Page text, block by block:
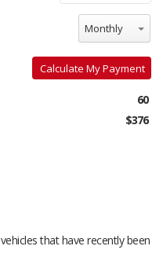
Monthly
Calculate My Payment
60
$376
that have recently been